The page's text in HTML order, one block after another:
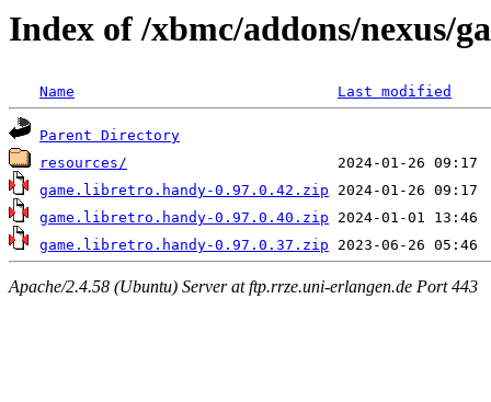
Index of /xbmc/addons/nexus/
Name Last modified
Parent Directory
resources/
game.libretro.handy-0.97.0.42.zip
game.libretro.handy-0.97.0.40.zip
game.libretro.handy-0.97.0.37.zip
Apache/2.4.58 (Ubuntu) Server at ftp.rrze.uni-erlangen.de Port 443